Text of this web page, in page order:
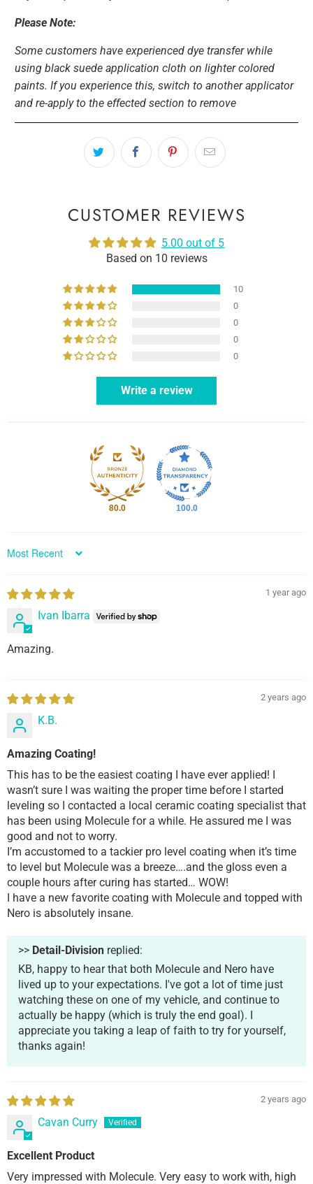
Please Note:
Some customers have experienced dye transfer while
using black suede application cloth on lighter colored
paints. If you experience this, switch to another applicator
and re-apply to the effected section to remove
CUSTOMER REVIEWS
5.00 out of 5
Based on 10 reviews
10
0
0
0
0
Write a review
80.0 100.0
Sort by
1 year ago
Ivan Ibarra
Amazing.
2 years ago
K.B.
Amazing Coating!
This has to be the easiest coating I have ever applied! I
wasn’t sure I was waiting the proper time before I started
leveling so I contacted a local ceramic coating specialist that
has been using Molecule for a while. He assured me I was
good and not to worry.
I’m accustomed to a tackier pro level coating when it’s time
to level but Molecule was a breeze….and the gloss even a
couple hours after curing has started… WOW!
I have a new favorite coating with Molecule and topped with
Nero is absolutely insane.
>> Detail-Division replied:
KB, happy to hear that both Molecule and Nero have
lived up to your expectations. I've got a lot of time just
watching these on one of my vehicle, and continue to
actually be happy (which is truly the end goal). I
appreciate you taking a leap of faith to try for yourself,
thanks again!
2 years ago
Cavan Curry
Excellent Product
Very impressed with Molecule. Very easy to work with, high